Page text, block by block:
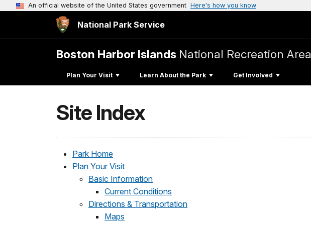
An official website of the United States government Here's how you know
National Park Service
Boston Harbor Islands National Recreation Area
Plan Your Visit Learn About the Park Get Involved
Site Index
Park Home
Plan Your Visit
Basic Information
Current Conditions
Directions & Transportation
Maps